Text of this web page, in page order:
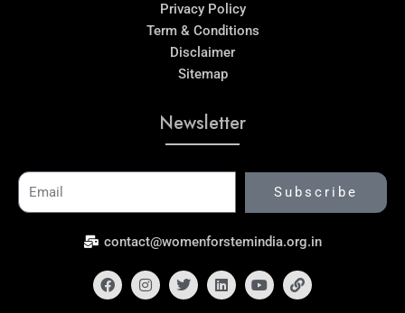
Privacy Policy
Term & Conditions
Disclaimer
Sitemap
Newsletter
Email
Subscribe
contact@womenforstemindia.org.in
FacebookInstagram
TwitterLinkedinYoutube
Link